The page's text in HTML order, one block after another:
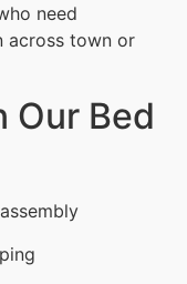
need
across town or
Our Bed